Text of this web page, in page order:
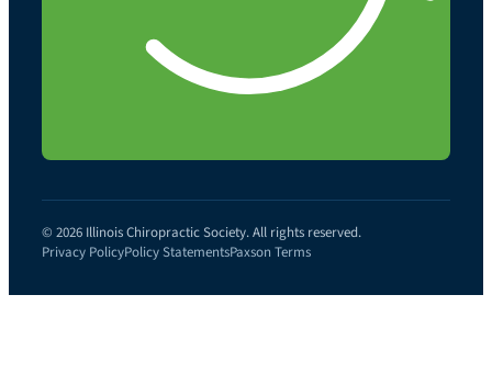
© 2026 Illinois Chiropractic Society. All rights reserved.
Privacy PolicyPolicy StatementsPaxson Terms